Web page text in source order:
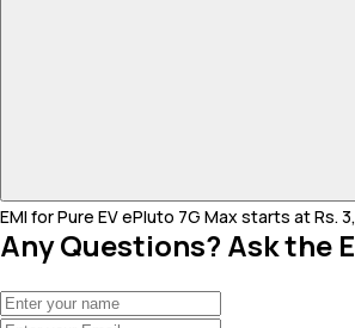
EMI for Pure EV ePluto 7G Max starts at Rs.
Any Questions? Ask the